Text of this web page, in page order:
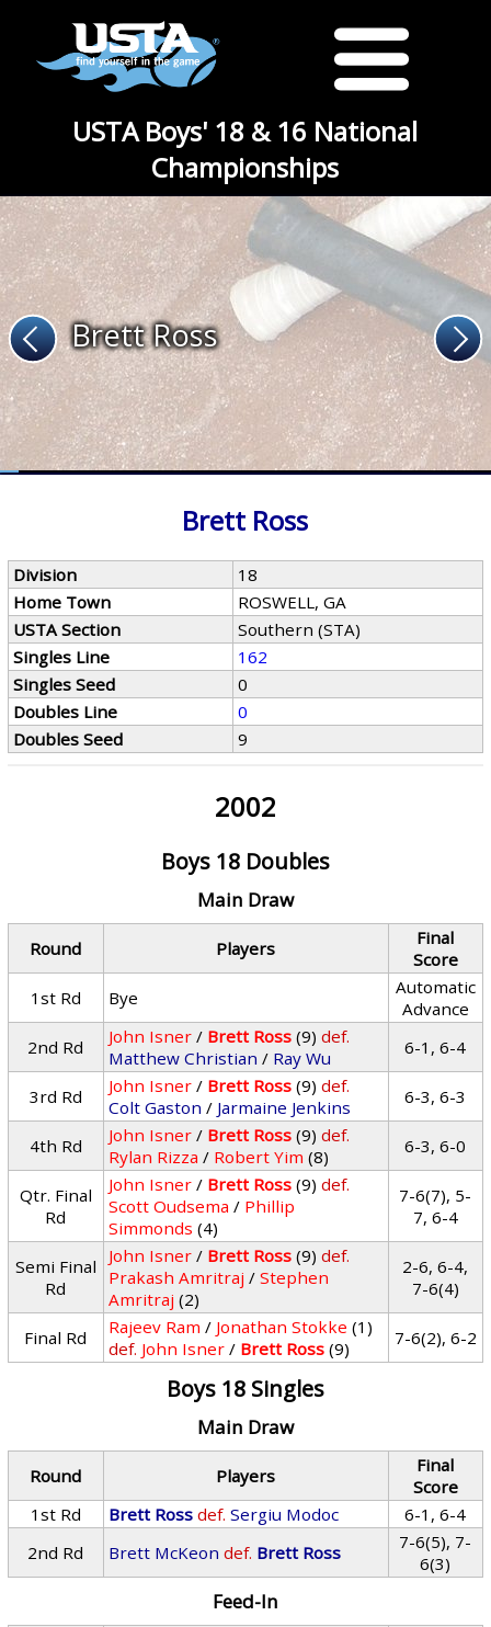
USTA Boys' 18 & 16 National
Championships
Brett Ross
Brett Ross
Division
18
Home Town
ROSWELL, GA
USTA Section
Southern (STA)
Singles Line
162
Singles Seed
0
Doubles Line
0
Doubles Seed
9
2002
Boys 18 Doubles
Main Draw
Round Players
Final
Score
1st Rd
Bye
Automatic
Advance
2nd Rd
John Isner / Brett Ross (9) def.
Matthew Christian / Ray Wu 6-1, 6-4
3rd Rd John Isner / Brett Ross (9) def.
Colt Gaston / Jarmaine Jenkins 6-3, 6-3
4th Rd John Isner / Brett Ross (9) def.
Rylan Rizza / Robert Yim (8) 6-3, 6-0
Qtr. Final
Rd
John Isner / Brett Ross (9) def.
Scott Oudsema / Phillip
Simmonds (4)
7-6(7), 5-
7, 6-4
Semi Final
Rd
John Isner / Brett Ross (9) def.
Prakash Amritraj /Stephen
Amritraj (2)
2-6, 6-4,
7-6(4)
Final Rd Rajeev Ram / Jonathan Stokke (1)
def. John Isner / Brett Ross (9) 7-6(2), 6-2
Boys 18 Singles
Main Draw
Round Players
Final
Score
1st Rd
Brett Ross def. Sergiu Modoc
6-1, 6-4
2nd Rd
Brett McKeon def. Brett Ross
7-6(5), 7-
6(3)
Feed-In